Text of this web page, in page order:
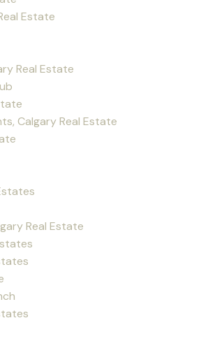
Estate
Real Estate
Calgary Real Estate
Real Estate